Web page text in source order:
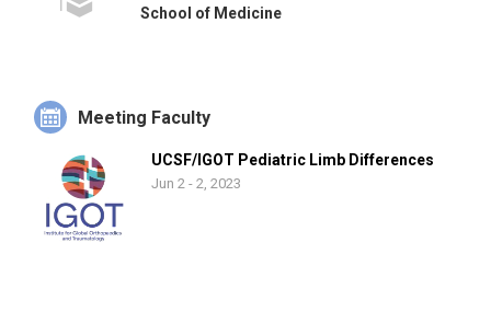
School of Medicine
Meeting Faculty
UCSF/IGOT Pediatric Limb Differences
Jun 2 - 2, 2023